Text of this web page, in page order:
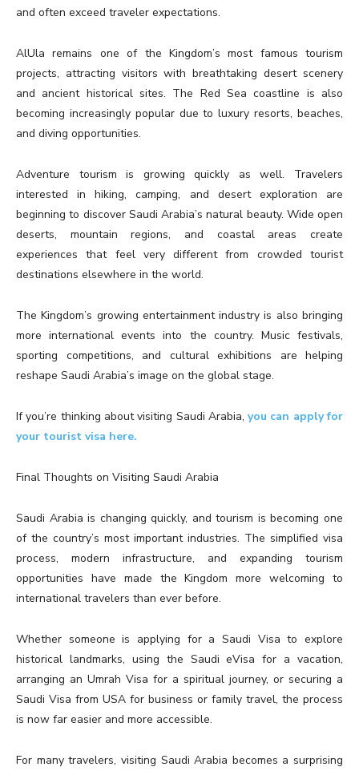
and often exceed traveler expectations.
AlUla remains one of the Kingdom’s most famous tourism
projects, attracting visitors with breathtaking desert scenery
and ancient historical sites. The Red Sea coastline is also
becoming increasingly popular due to luxury resorts, beaches,
and diving opportunities.
Adventure tourism is growing quickly as well. Travelers
interested in hiking, camping, and desert exploration are
beginning to discover Saudi Arabia’s natural beauty. Wide open
deserts, mountain regions, and coastal areas create
experiences that feel very different from crowded tourist
destinations elsewhere in the world.
The Kingdom’s growing entertainment industry is also bringing
more international events into the country. Music festivals,
sporting competitions, and cultural exhibitions are helping
reshape Saudi Arabia’s image on the global stage.
If you’re thinking about visiting Saudi Arabia,you can apply for
your tourist visa here.
Final Thoughts on Visiting Saudi Arabia
Saudi Arabia is changing quickly, and tourism is becoming one
of the country’s most important industries. The simplified visa
process, modern infrastructure, and expanding tourism
opportunities have made the Kingdom more welcoming to
international travelers than ever before.
Whether someone is applying for a Saudi Visa to explore
historical landmarks, using the Saudi eVisa for a vacation,
arranging an Umrah Visa for a spiritual journey, or securing a
Saudi Visa from USA for business or family travel, the process
is now far easier and more accessible.
For many travelers, visiting Saudi Arabia becomes a surprising